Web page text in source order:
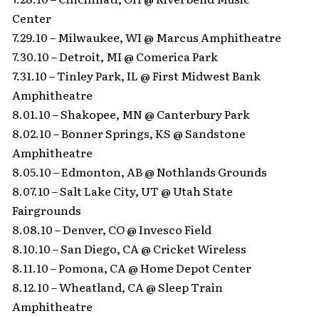
Center
7.29.10 – Milwaukee, WI @ Marcus Amphitheatre
7.30.10 – Detroit, MI @ Comerica Park
7.31.10 – Tinley Park, IL @ First Midwest Bank
Amphitheatre
8.01.10 – Shakopee, MN @ Canterbury Park
8.02.10 – Bonner Springs, KS @ Sandstone
Amphitheatre
8.05.10 – Edmonton, AB @ Nothlands Grounds
8.07.10 – Salt Lake City, UT @ Utah State
Fairgrounds
8.08.10 – Denver, CO @ Invesco Field
8.10.10 – San Diego, CA @ Cricket Wireless
8.11.10 – Pomona, CA @ Home Depot Center
8.12.10 – Wheatland, CA @ Sleep Train
Amphitheatre